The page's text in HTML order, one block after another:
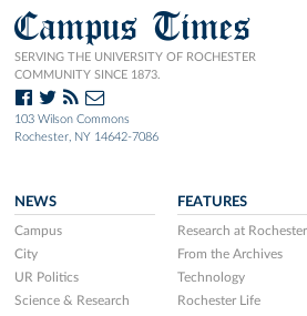
Campus Times
SERVING THE UNIVERSITY OF ROCHESTER
COMMUNITY SINCE 1873.
103 Wilson Commons
Rochester, NY 14642-7086
NEWS
Campus
City
UR Politics
Science & Research
FEATURES
Research at Rochester
From the Archives
Technology
Rochester Life